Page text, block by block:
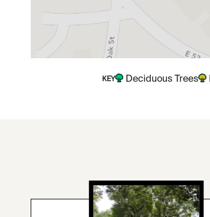
KEY Deciduous Trees